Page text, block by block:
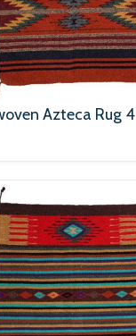
Azteca Rug 4